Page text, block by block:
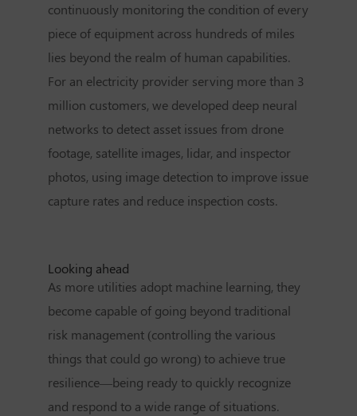
continuously monitoring the condition of every
piece of equipment across hundreds of miles
lies beyond the realm of human capabilities.
For an electricity provider serving more than 3
million customers, we developed deep neural
networks to detect asset issues from drone
footage, satellite images, lidar, and inspector
photos, using image detection to improve issue
capture rates and reduce inspection costs.
Looking ahead
As more utilities adopt machine learning, they
become capable of going beyond traditional
risk management (controlling the various
things that could go wrong) to achieve true
resilience—being ready to quickly recognize
and respond to a wide range of situations.